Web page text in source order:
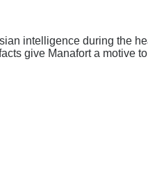
intelligence during the
give Manafort a motive